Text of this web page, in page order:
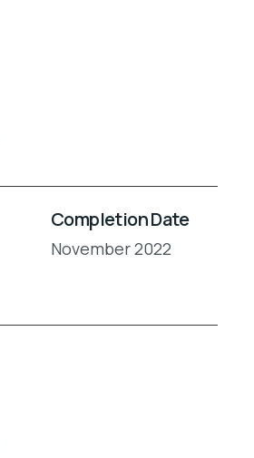
Completion Date
November 2022